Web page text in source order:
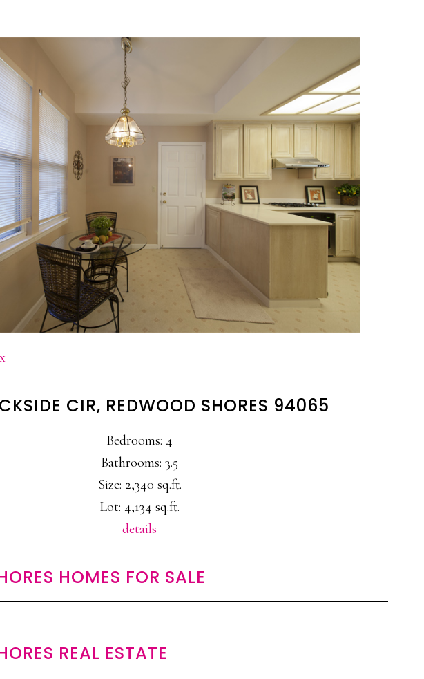
CIR, REDWOOD SHORES 94065
Bedrooms: 4
Bathrooms: 3.5
Size: 2,340 sq.ft.
Lot: 4,134 sq.ft.
details
HOMES FOR SALE
REAL ESTATE